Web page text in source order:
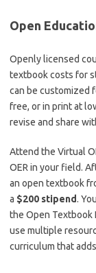
Open
Openly licensed
textbook costs for
can be customized
free, or in print at
revise and share
Attend the Virtual
OER in your field.
an open textbook
a $200 stipend.
the Open Textbook
use multiple
curriculum that